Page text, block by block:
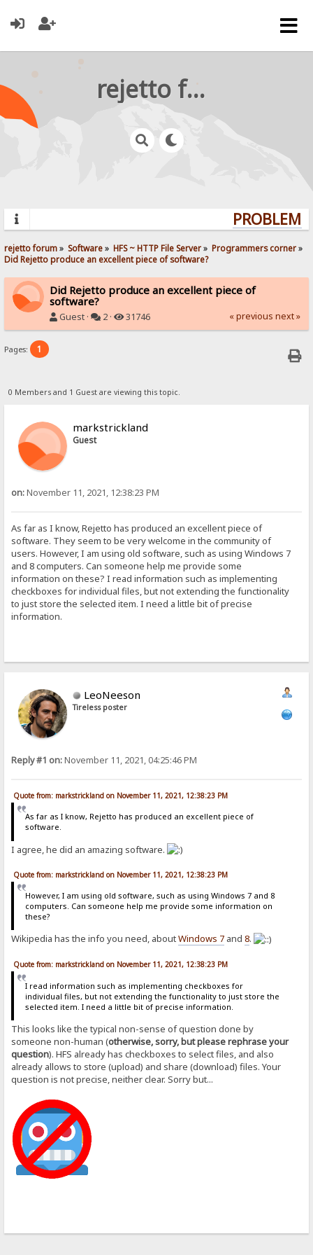
rejetto forum
rejetto forum» Software» HFS ~ HTTP File Server» Programmers corner»
Did Rejetto produce an excellent piece of software?
Did Rejetto produce an excellent piece of
software?
Guest · 2 · 31746 « previous next »
Pages: 1
0 Members and 1 Guest are viewing this topic.
markstrickland
Guest
on:November 11, 2021, 12:38:23 PM
As far as I know, Rejetto has produced an excellent piece of
software. They seem to be very welcome in the community of
users. However, I am using old software, such as using Windows 7
and 8 computers. Can someone help me provide some
information on these? I read information such as implementing
checkboxes for individual files, but not extending the functionality
to just store the selected item. I need a little bit of precise
information.
LeoNeeson
Tireless poster
Reply #1 on:November 11, 2021, 04:25:46 PM
Quote from: markstrickland on November 11, 2021, 12:38:23 PM
As far as I know, Rejetto has produced an excellent piece of
software.
I agree, he did an amazing software.
Quote from: markstrickland on November 11, 2021, 12:38:23 PM
However, I am using old software, such as using Windows 7 and 8
computers. Can someone help me provide some information on
these?
Wikipedia has the info you need, aboutWindows 7 and8.
Quote from: markstrickland on November 11, 2021, 12:38:23 PM
I read information such as implementing checkboxes for
individual files, but not extending the functionality to just store the
selected item. I need a little bit of precise information.
This looks like the typical non-sense of question done by
someone non-human (otherwise, sorry, but please rephrase your
question). HFS already has checkboxes to select files, and also
already allows to store (upload) and share (download) files. Your
question is not precise, neither clear. Sorry but...